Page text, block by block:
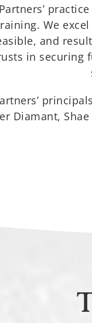
We
and
in securing
Diamant,